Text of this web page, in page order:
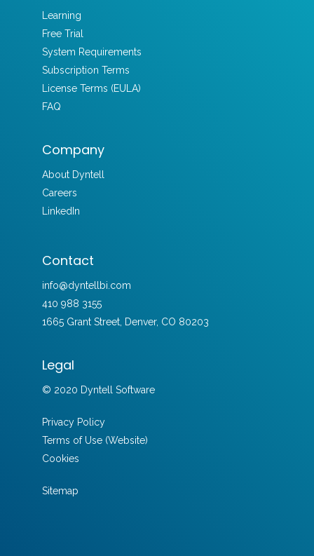
Learning
Free Trial
System Requirements
Subscription Terms
License Terms (EULA)
FAQ
Company
About Dyntell
Careers
LinkedIn
Contact
info@dyntellbi.com
410 988 3155
1665 Grant Street, Denver, CO 80203
Legal
© 2020 Dyntell Software
Privacy Policy
Terms of Use (Website)
Cookies
Sitemap